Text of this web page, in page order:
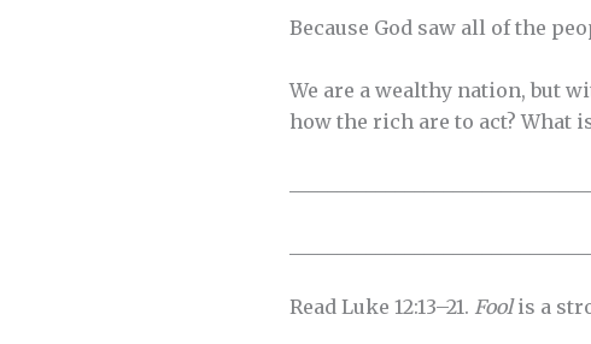
Because God saw all of the
We are a wealthy nation, but
how the rich are to act? What
Read Luke 12:13–21. Foolis a